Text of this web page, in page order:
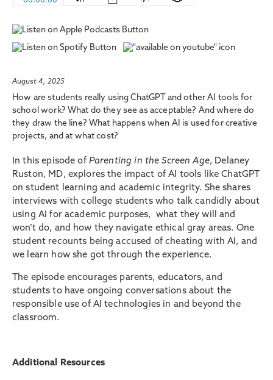
August 4, 2025
How are students really using ChatGPT and other AI tools for
school work? What do they see as acceptable? And where do
they draw the line? What happens when AI is used for creative
projects, and at what cost?
In this episode of Parenting in the Screen Age, Delaney
Ruston, MD, explores the impact of AI tools like ChatGPT
on student learning and academic integrity. She shares
interviews with college students who talk candidly about
using AI for academic purposes, what they will and
won’t do, and how they navigate ethical gray areas. One
student recounts being accused of cheating with AI, and
we learn how she got through the experience.
The episode encourages parents, educators, and
students to have ongoing conversations about the
responsible use of AI technologies in and beyond the
classroom.
Additional Resources